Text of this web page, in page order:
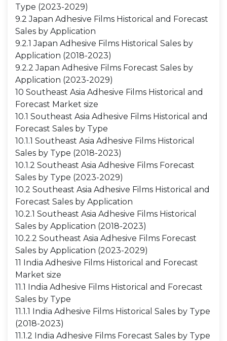
Type (2023-2029)
9.2 Japan Adhesive Films Historical and Forecast
Sales by Application
9.2.1 Japan Adhesive Films Historical Sales by
Application (2018-2023)
9.2.2 Japan Adhesive Films Forecast Sales by
Application (2023-2029)
10 Southeast Asia Adhesive Films Historical and
Forecast Market size
10.1 Southeast Asia Adhesive Films Historical and
Forecast Sales by Type
10.1.1 Southeast Asia Adhesive Films Historical
Sales by Type (2018-2023)
10.1.2 Southeast Asia Adhesive Films Forecast
Sales by Type (2023-2029)
10.2 Southeast Asia Adhesive Films Historical and
Forecast Sales by Application
10.2.1 Southeast Asia Adhesive Films Historical
Sales by Application (2018-2023)
10.2.2 Southeast Asia Adhesive Films Forecast
Sales by Application (2023-2029)
11 India Adhesive Films Historical and Forecast
Market size
11.1 India Adhesive Films Historical and Forecast
Sales by Type
11.1.1 India Adhesive Films Historical Sales by Type
(2018-2023)
11.1.2 India Adhesive Films Forecast Sales by Type